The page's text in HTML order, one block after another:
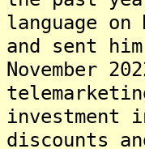
language
and sent
November
investment
discounts